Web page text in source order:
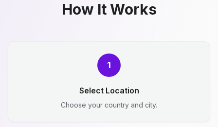
How It Works
1
Select Location
Choose your country and city.